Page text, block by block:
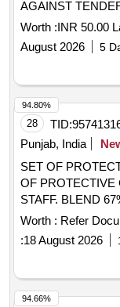
AGAINST
Worth :INR 50.00
August 2026
5
28 TID:
Punjab, India
SET OF
OF PROTECTIVE
STAFF. BLEND
BRAND-
SIYARAM,
CM, LENGTH OF
& COUNT OF
LENGTH OF
PILOT SAMPLE
Worth : Refer
:18 August 2026
94.80%
94.66%